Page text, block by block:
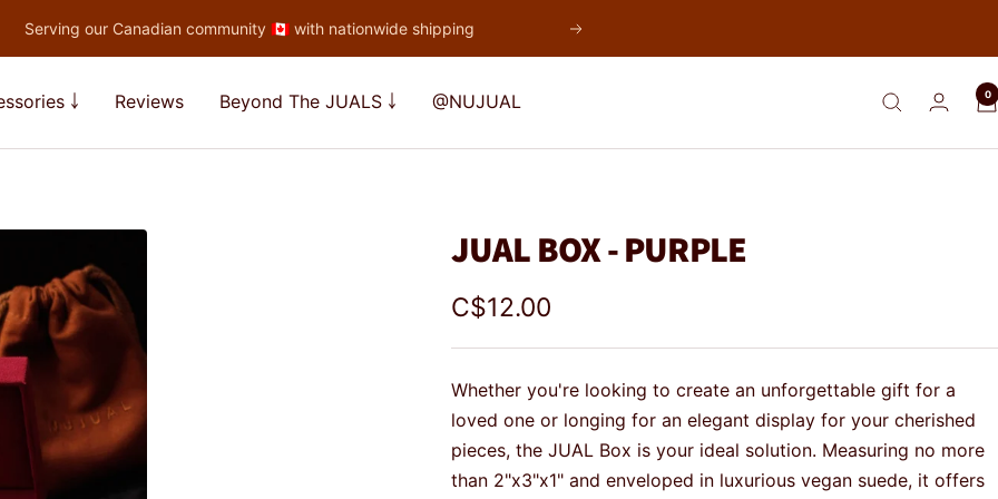
Serving our Canadian community 🇨🇦 with nationwide shipping Next
￬ Reviews Beyond The JUALS ￬ @NUJUAL 0
JUAL BOX - PURPLE
Sale
price
C$12.00
Whether you're looking to create an unforgettable gift for a
loved one or longing for an elegant display for your cherished
pieces, the JUAL Box is your ideal solution. Measuring no more
than 2"x3"x1" and enveloped in luxurious vegan suede, it offers